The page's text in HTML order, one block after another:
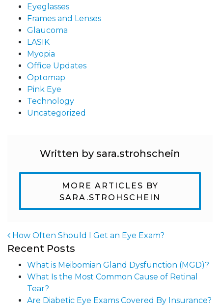
Eyeglasses
Frames and Lenses
Glaucoma
LASIK
Myopia
Office Updates
Optomap
Pink Eye
Technology
Uncategorized
Written by sara.strohschein
MORE ARTICLES BY
SARA.STROHSCHEIN
Post navigation
How Often Should I Get an Eye Exam?
Recent Posts
What is Meibomian Gland Dysfunction (MGD)?
What Is the Most Common Cause of Retinal
Tear?
Are Diabetic Eye Exams Covered By Insurance?